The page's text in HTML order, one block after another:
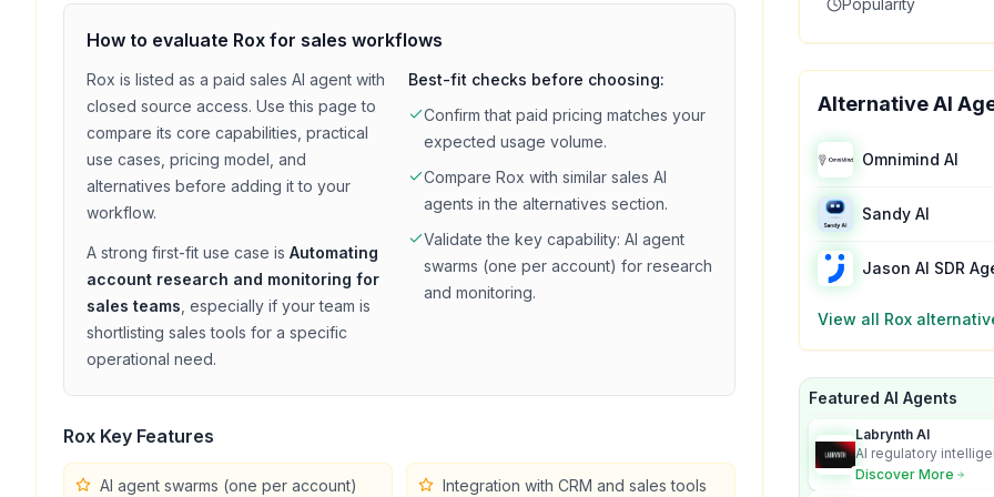
How to evaluate Rox for sales workflows
Rox is listed as a paid sales AI agent with
closed source access. Use this page to
compare its core capabilities, practical
use cases, pricing model, and
alternatives before adding it to your
workflow.
A strong first-fit use case is Automating
account research and monitoring for
sales teams , especially if your team is
shortlisting sales tools for a specific
operational need.
Best-fit checks before choosing:
Confirm that paid pricing matches your
expected usage volume.
Compare Rox with similar sales AI
agents in the alternatives section.
Validate the key capability: AI agent
swarms (one per account) for research
and monitoring.
Rox Key Features
AI agent swarms (one per account)
Integration with CRM and sales tools
Popularity
Alternative AI
Omnimind AI
Sandy AI
Jason AI SDR
View all Rox
Featured AI Agents
Labrynth AI
AI regulatory
turns complex
Discover More